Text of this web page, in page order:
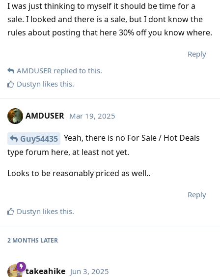
I was just thinking to myself it should be time for a
sale. I looked and there is a sale, but I dont know the
rules about posting that here 30% off you know where.
Reply
AMDUSER replied to this.
Dustyn likes this.
AMDUSER Mar 19, 2025
Guy54435 Yeah, there is no For Sale / Hot Deals
type forum here, at least not yet.
Looks to be reasonably priced as well..
Reply
Dustyn likes this.
2 MONTHS LATER
takeahike Jun 3, 2025